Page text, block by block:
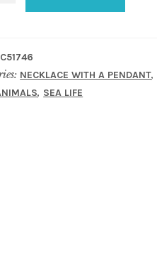
NECKLACE WITH A PENDANT,
, SEA LIFE